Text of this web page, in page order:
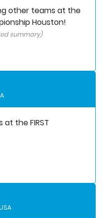
other teams at the
Houston!
summary)
the FIRST